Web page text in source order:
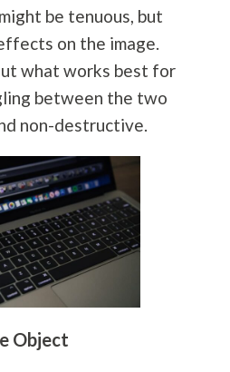
be tenuous, but
on the image.
what works best for
between the two
non-destructive.
Object